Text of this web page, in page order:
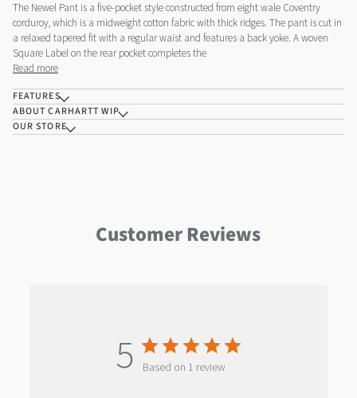
The Newel Pant is a five-pocket style constructed from eight wale Coventry
corduroy, which is a midweight cotton fabric with thick ridges. The pant is cut in
a relaxed tapered fit with a regular waist and features a back yoke. A woven
Square Label on the rear pocket completes the
Read more
FEATURES
ABOUT CARHARTT WIP
OUR STORE
Customer Reviews
5 Based on 1 review